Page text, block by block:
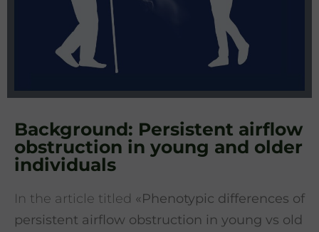
Background: Persistent airflow
obstruction in young and older
individuals
In the article titled «Phenotypic differences of
persistent airflow obstruction in young vs old